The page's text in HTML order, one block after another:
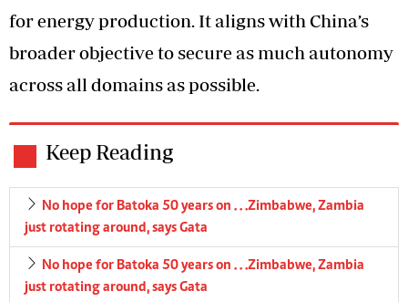
for energy production. It aligns with China’s
broader objective to secure as much autonomy
across all domains as possible.
Keep Reading
No hope for Batoka 50 years on . . .Zimbabwe, Zambia
just rotating around, says Gata
No hope for Batoka 50 years on . . .Zimbabwe, Zambia
just rotating around, says Gata